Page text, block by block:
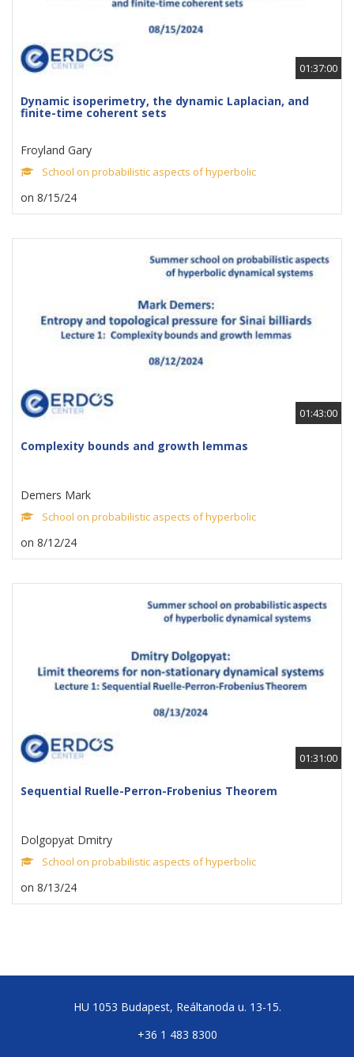
01:37:00
Dynamic isoperimetry, the dynamic Laplacian, and
finite-time coherent sets
Froyland Gary
School on probabilistic aspects of hyperbolic
on 8/15/24
01:43:00
Complexity bounds and growth lemmas
Demers Mark
School on probabilistic aspects of hyperbolic
on 8/12/24
01:31:00
Sequential Ruelle-Perron-Frobenius Theorem
Dolgopyat Dmitry
School on probabilistic aspects of hyperbolic
on 8/13/24
HU 1053 Budapest, Reáltanoda u. 13-15.
+36 1 483 8300